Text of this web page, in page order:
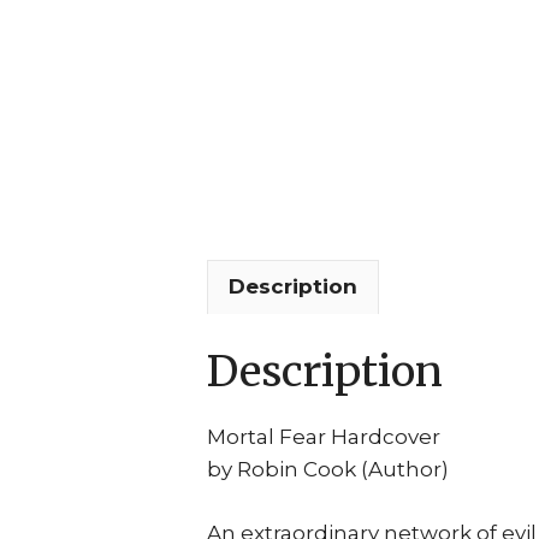
Description
Description
Mortal Fear Hardcover
by Robin Cook (Author)
An extraordinary network of